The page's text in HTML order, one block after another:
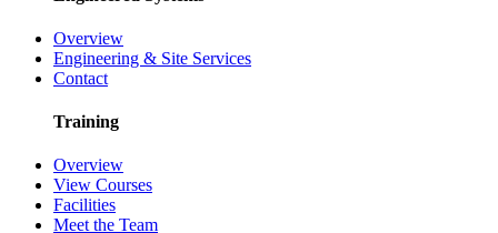
Overview
Engineering & Site Services
Contact
Training
Overview
View Courses
Facilities
Meet the Team